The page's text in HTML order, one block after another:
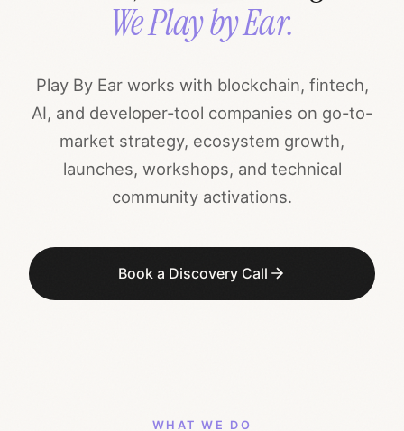
We Play by Ear.
Play By Ear works with blockchain, fintech,
AI, and developer-tool companies on go-to-
market strategy, ecosystem growth,
launches, workshops, and technical
community activations.
Book a Discovery Call
WHAT WE DO